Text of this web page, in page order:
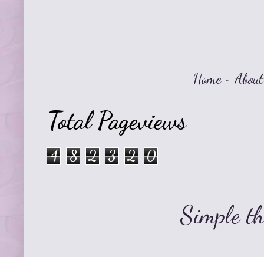
Home~ About
Total Pageviews
4 8 2 3 2 0
Simple